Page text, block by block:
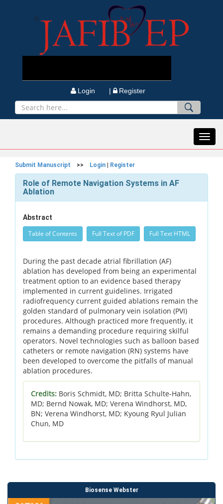
Login | Register
Submit Manuscript >> Login Register
Role of Remote Navigation Systems in AF
Ablation
Abstract
Table of Contents Full Text of PDF Full Text HTML
During the past decade atrial fibrillation (AF)
ablation has developed from being an experimental
treatment option to an evidence based therapy
implemented in current guidelines. Irrigated
radiofrequency current guided ablations remain the
golden standard of pulmonary vein isolation (PVI)
procedures. Although practiced more frequently, it
remains a demanding procedure requiring skilful
operators. Novel technologies such as balloon based
catheters or remote navigation (RN) systems have
been developed to overcome the pitfalls of manual
ablation procedures.
Credits: Boris Schmidt, MD; Britta Schulte-Hahn,
MD; Bernd Nowak, MD; Verena Windhorst, MD,
BN; Verena Windhorst, MD; Kyoung Ryul Julian
Chun, MD
Biosense Webster